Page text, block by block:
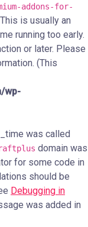
addons-for-
is usually an
running too early.
or later. Please
(This
wp-
was called
domain was
for some code in
should be
Debugging in
was added in